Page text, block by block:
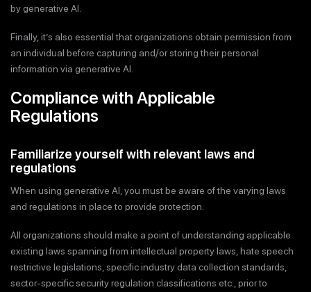
by generative AI.
Finally, it’s also essential that organizations obtain permission from
an individual before capturing and/or storing their personal
information via generative AI.
Compliance with Applicable
Regulations
Familiarize yourself with relevant laws and
regulations
When using generative AI, you must be aware of the varying laws
and regulations in place to provide protection.
All organizations should make a point of understanding applicable
existing laws spanning from intellectual property laws, hate speech
restrictive legislations, specific industry data collection standards,
sector-specific security regulation classifications etc., prior to